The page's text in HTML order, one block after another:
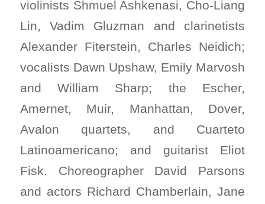
violinists Shmuel Ashkenasi, Cho-Liang
Lin, Vadim Gluzman and clarinetists
Alexander Fiterstein, Charles Neidich;
vocalists Dawn Upshaw, Emily Marvosh
and William Sharp; the Escher,
Amernet, Muir, Manhattan, Dover,
Avalon quartets, and Cuarteto
Latinoamericano; and guitarist Eliot
Fisk. Choreographer David Parsons
and actors Richard Chamberlain, Jane